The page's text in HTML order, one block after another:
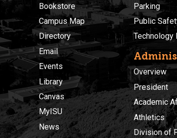
Bookstore
Campus Map
Directory
Email
Events
Library
Canvas
MyISU
News
Parking
Public
Technology
Overview
President
Academic
Athletics
Division of